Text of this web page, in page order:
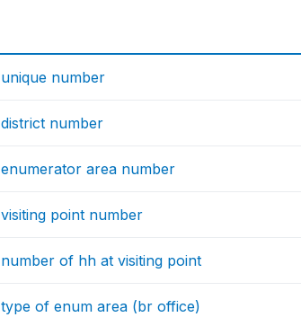
unique number
district number
enumerator area number
visiting point number
number of hh at visiting point
type of enum area (br office)